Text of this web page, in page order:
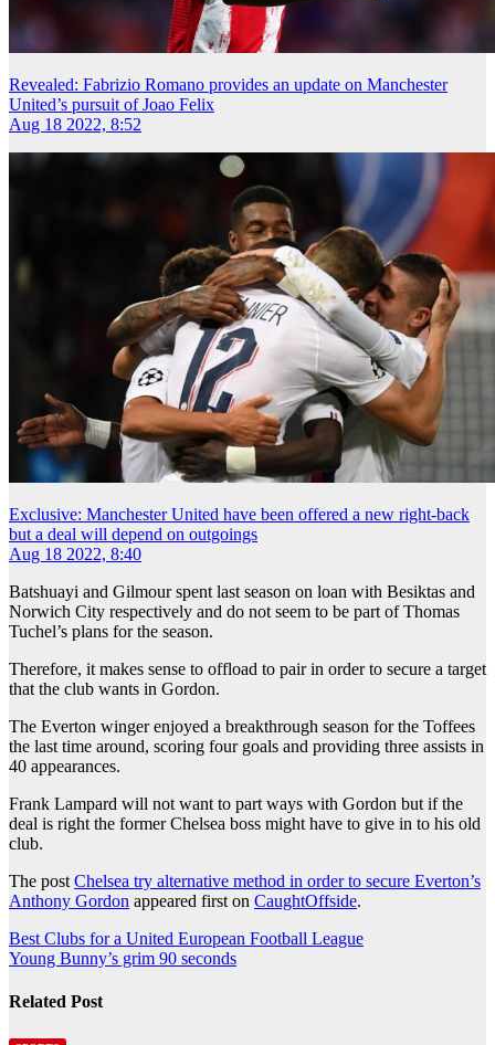
Revealed: Fabrizio Romano provides an update on Manchester
United’s pursuit of Joao Felix
Aug 18 2022, 8:52
Exclusive: Manchester United have been offered a new right-back
but a deal will depend on outgoings
Aug 18 2022, 8:40
Batshuayi and Gilmour spent last season on loan with Besiktas and
Norwich City respectively and do not seem to be part of Thomas
Tuchel’s plans for the season.
Therefore, it makes sense to offload to pair in order to secure a target
that the club wants in Gordon.
The Everton winger enjoyed a breakthrough season for the Toffees
the last time around, scoring four goals and providing three assists in
40 appearances.
Frank Lampard will not want to part ways with Gordon but if the
deal is right the former Chelsea boss might have to give in to his old
club.
The post Chelsea try alternative method in order to secure Everton’s
Anthony Gordon appeared first on CaughtOffside.
Post
navigation
Best Clubs for a United European Football League
Young Bunny’s grim 90 seconds
Related Post